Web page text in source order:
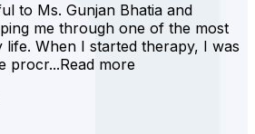
to Ms. Gunjan Bhatia and
me through one of the most
When I started therapy, I was
procr...Read more